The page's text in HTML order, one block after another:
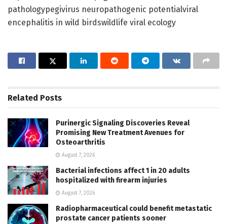
pathologypegivirus neuropathogenic potentialviral
encephalitis in wild birdswildlife viral ecology
Related Posts
Purinergic Signaling Discoveries Reveal
Promising New Treatment Avenues for
Osteoarthritis
August 7, 2026
Bacterial infections affect 1 in 20 adults
hospitalized with firearm injuries
August 7, 2026
Radiopharmaceutical could benefit metastatic
prostate cancer patients sooner